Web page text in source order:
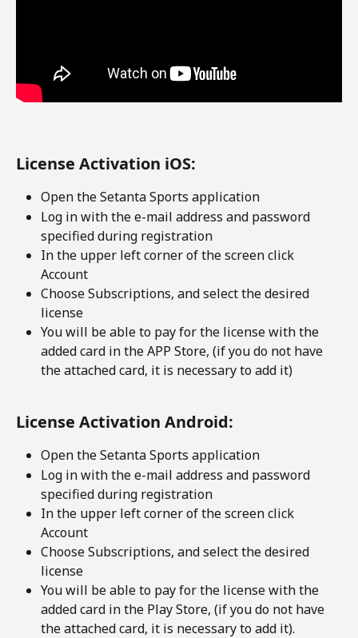
License Activation iOS:
Open the Setanta Sports application
Log in with the e-mail address and password
specified during registration
In the upper left corner of the screen click
Account
Choose Subscriptions, and select the desired
license
You will be able to pay for the license with the
added card in the APP Store, (if you do not have
the attached card, it is necessary to add it)
License Activation Android:
Open the Setanta Sports application
Log in with the e-mail address and password
specified during registration
In the upper left corner of the screen click
Account
Choose Subscriptions, and select the desired
license
You will be able to pay for the license with the
added card in the Play Store, (if you do not have
the attached card, it is necessary to add it).